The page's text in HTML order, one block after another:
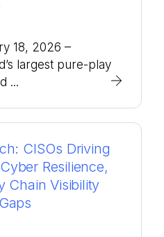
18, 2026 –
largest pure-play
...
CISOs Driving
Resilience,
Chain Visibility